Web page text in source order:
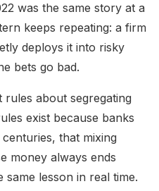
was the same story at a
keeps repeating: a firm
deploys it into risky
bets go bad.
about segregating
exist because banks
that mixing
money always ends
same lesson in real time.